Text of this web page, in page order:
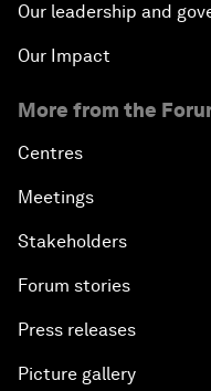
Our leadership and
Our Impact
More from the
Centres
Meetings
Stakeholders
Forum stories
Press releases
Picture gallery